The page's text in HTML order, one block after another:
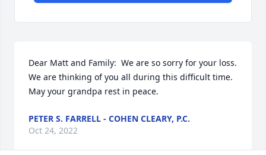
Dear Matt and Family:  We are so sorry for your loss.
We are thinking of you all during this difficult time.
May your grandpa rest in peace.
PETER S. FARRELL - COHEN CLEARY, P.C.
Oct 24, 2022